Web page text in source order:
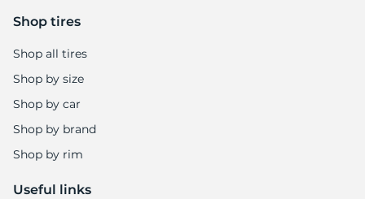
Shop tires
Shop all tires
Shop by size
Shop by car
Shop by brand
Shop by rim
Useful links